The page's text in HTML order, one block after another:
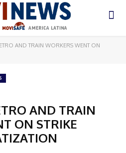
AND TRAIN WORKERS WENT ON
AND TRAIN
ON STRIKE